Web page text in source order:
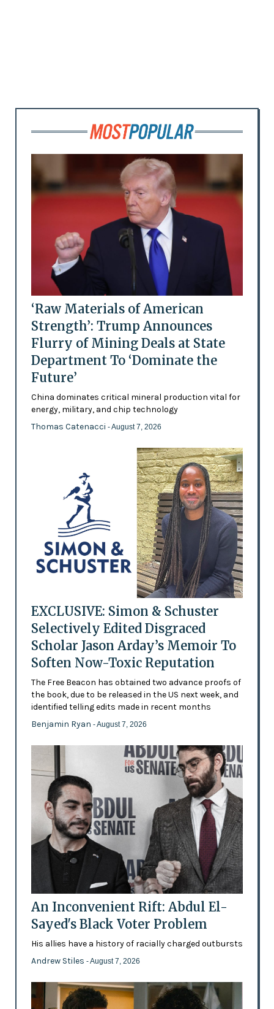
‘Raw Materials of American
Strength’: Trump Announces
Flurry of Mining Deals at State
Department To ‘Dominate the
Future’
China dominates critical mineral production vital for
energy, military, and chip technology
Thomas Catenacci - August 7, 2026
EXCLUSIVE: Simon & Schuster
Selectively Edited Disgraced
Scholar Jason Arday’s Memoir To
Soften Now-Toxic Reputation
The Free Beacon has obtained two advance proofs of
the book, due to be released in the US next week, and
identified telling edits made in recent months
Benjamin Ryan - August 7, 2026
An Inconvenient Rift: Abdul El-
Sayed's Black Voter Problem
His allies have a history of racially charged outbursts
Andrew Stiles - August 7, 2026